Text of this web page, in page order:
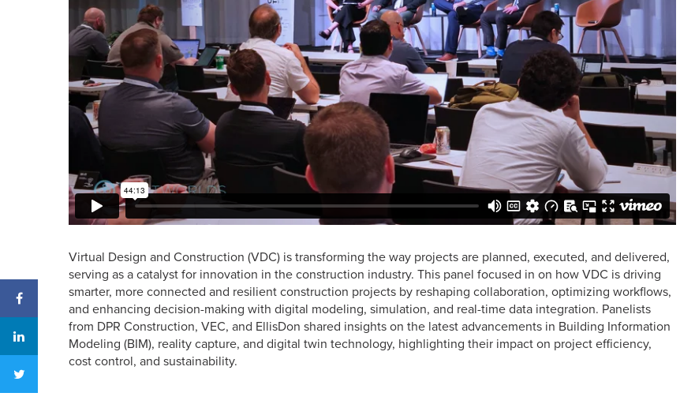
Virtual Design and Construction (VDC) is transforming the way projects are planned, executed, and delivered,
serving as a catalyst for innovation in the construction industry. This panel focused in on how VDC is driving
smarter, more connected and resilient construction projects by reshaping collaboration, optimizing workflows,
and enhancing decision-making with digital modeling, simulation, and real-time data integration. Panelists
from DPR Construction, VEC, and EllisDon shared insights on the latest advancements in Building Information
Modeling (BIM), reality capture, and digital twin technology, highlighting their impact on project efficiency,
cost control, and sustainability.